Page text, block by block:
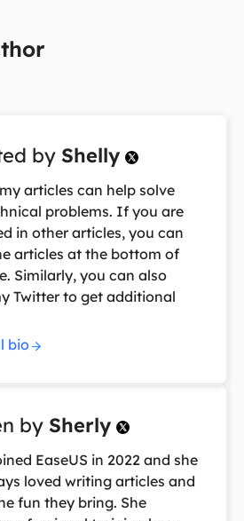
by Shelly 
articles can help solve
problems. If you are
in other articles, you can
articles at the bottom of
Similarly, you can also
Twitter to get additional
bio
by Sherly 
EaseUS in 2022 and she
loved writing articles and
fun they bring. She